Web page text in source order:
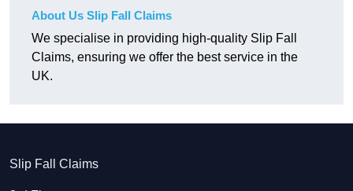
About Us Slip Fall Claims
We specialise in providing high-quality Slip Fall
Claims, ensuring we offer the best service in the
UK.
Slip Fall Claims